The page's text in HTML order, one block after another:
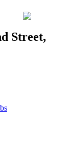
Street,